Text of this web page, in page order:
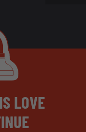
LOVE